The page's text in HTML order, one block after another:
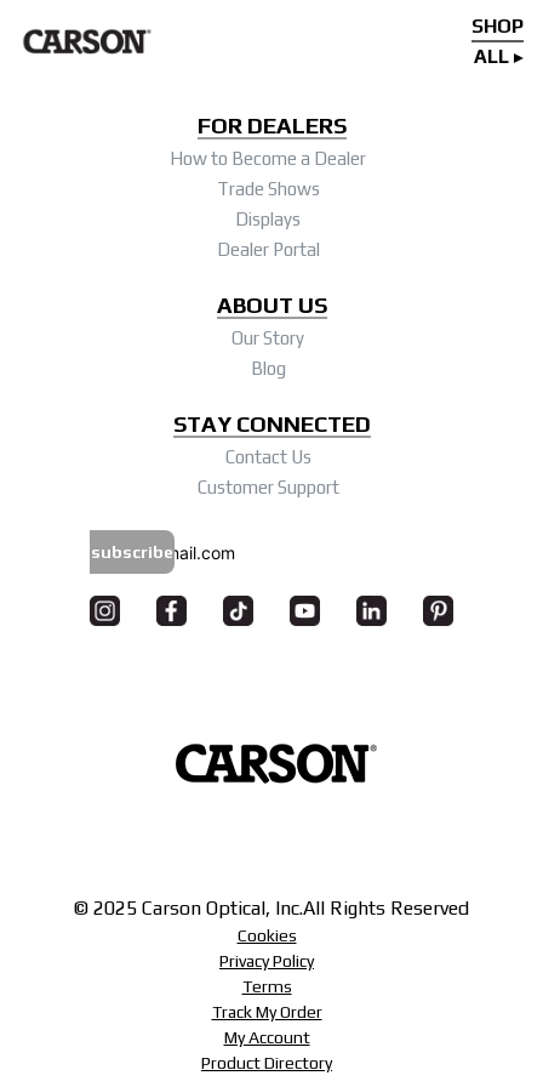
SHOP
ALL
FOR DEALERS
How to Become a Dealer
Trade Shows
Displays
Dealer Portal
ABOUT US
Our Story
Blog
STAY CONNECTED
Contact Us
Customer Support
subscribe
© 2025 Carson Optical, Inc.All Rights Reserved
Cookies
Privacy Policy
Terms
Track My Order
My Account
Product Directory